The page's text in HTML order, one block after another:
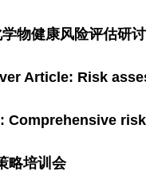
物健康风险评估研
Article: Risk
Comprehensive
略培训会